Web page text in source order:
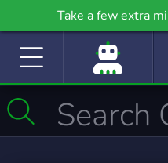
Take a few extra
community even